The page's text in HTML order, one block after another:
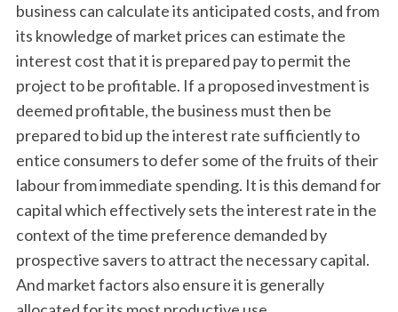
business can calculate its anticipated costs, and from
its knowledge of market prices can estimate the
interest cost that it is prepared pay to permit the
project to be profitable. If a proposed investment is
deemed profitable, the business must then be
prepared to bid up the interest rate sufficiently to
entice consumers to defer some of the fruits of their
labour from immediate spending. It is this demand for
capital which effectively sets the interest rate in the
context of the time preference demanded by
prospective savers to attract the necessary capital.
And market factors also ensure it is generally